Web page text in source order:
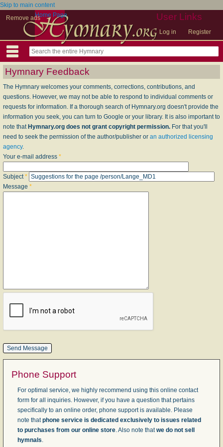
Skip to main content
Remove ads
User Links
Log in Register
Home Page
Hymnary Feedback
The Hymnary welcomes your comments, corrections, contributions, and
questions. However, we may not be able to respond to individual comments or
requests for information. If a thorough search of Hymnary.org doesn't provide the
information you seek, you can turn to Google or your library. It is also important to
note that Hymnary.org does not grant copyright permission. For that you'll
need to seek the permission of the author/publisher or an authorized licensing
agency.
Your e-mail address *
Subject*
Message *
Phone Support
For optimal service, we highly recommend using this online contact
form for all inquiries. However, if you have a question that pertains
specifically to an online order, phone support is available. Please
note thatphone service is dedicated exclusively to issues related
to purchases from our online store. Also note thatwe do not sell
hymnals.